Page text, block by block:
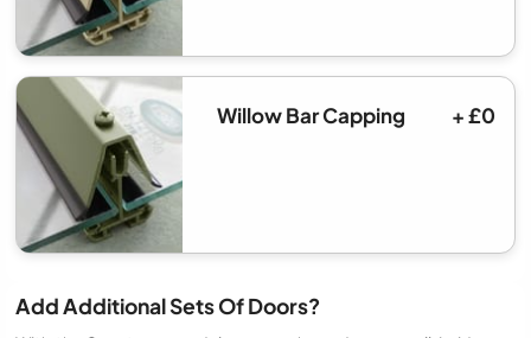
Willow Bar Capping + £0
Add Additional Sets Of Doors?